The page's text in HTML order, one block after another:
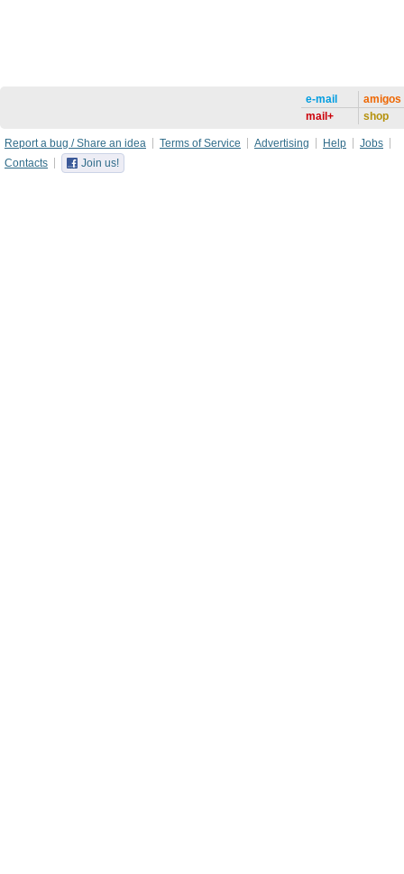
e-mail
mail+
amigos
shop
Report a bug / Share an idea Terms of Service Advertising Help
Jobs
Contacts
Join us!